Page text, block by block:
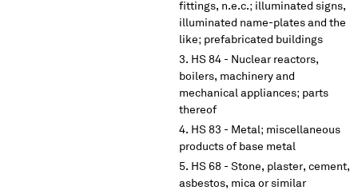
fittings, n.e.c.; illuminated signs,
illuminated name-plates and the
like; prefabricated buildings
HS 84 - Nuclear reactors,
boilers, machinery and
mechanical appliances; parts
thereof
HS 83 - Metal; miscellaneous
products of base metal
HS 68 - Stone, plaster, cement,
asbestos, mica or similar